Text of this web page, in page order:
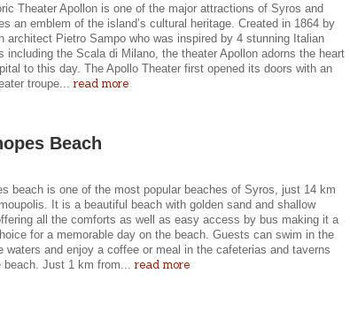
Theater Apollon is one of the major attractions of Syros and
an emblem of the island’s cultural heritage. Created in 1864 by
architect Pietro Sampo who was inspired by 4 stunning Italian
including the Scala di Milano, the theater Apollon adorns the heart
to this day. The Apollo Theater first opened its doors with an
troupe...read more
Beach
beach is one of the most popular beaches of Syros, just 14 km
It is a beautiful beach with golden sand and shallow
all the comforts as well as easy access by bus making it a
for a memorable day on the beach. Guests can swim in the
waters and enjoy a coffee or meal in the cafeterias and taverns
beach. Just 1 km from...read more